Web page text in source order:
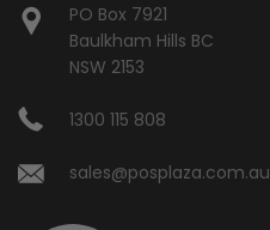
PO Box 7921
Baulkham Hills BC
NSW 2153
1300 115 808
sales@posplaza.com.au